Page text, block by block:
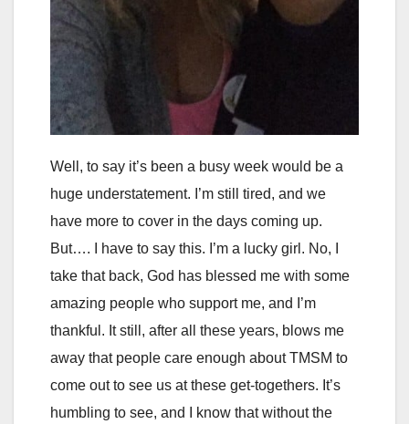
Well, to say it’s been a busy week would be a
huge understatement. I’m still tired, and we
have more to cover in the days coming up.
But…. I have to say this. I’m a lucky girl. No, I
take that back, God has blessed me with some
amazing people who support me, and I’m
thankful. It still, after all these years, blows me
away that people care enough about TMSM to
come out to see us at these get-togethers. It’s
humbling to see, and I know that without the